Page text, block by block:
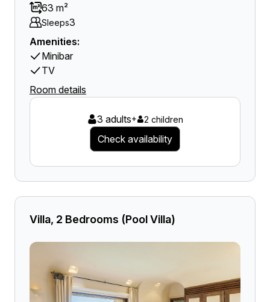
63 m²
Sleeps3
Amenities:
Minibar
TV
Room details
3 adults+ 2 children
Check availability
Villa, 2 Bedrooms (Pool Villa)